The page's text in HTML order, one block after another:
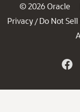
© 2026 Oracle
Privacy / Do Not